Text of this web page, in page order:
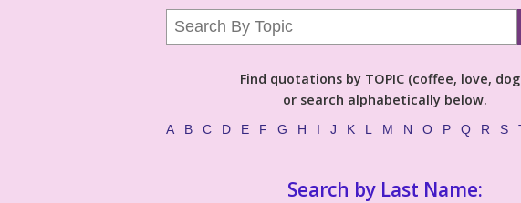
Find quotations by TOPIC (coffee, love,
or search alphabetically below.
A B C D E F G H I J K L M N O P Q R S
Search by Last Name: